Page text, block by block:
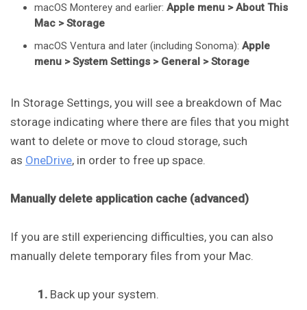
macOS Monterey and earlier: Apple menu > About This
Mac > Storage
macOS Ventura and later (including Sonoma): Apple
menu > System Settings > General > Storage
In Storage Settings, you will see a breakdown of Mac
storage indicating where there are files that you might
want to delete or move to cloud storage, such
as OneDrive, in order to free up space.
Manually delete application cache (advanced)
If you are still experiencing difficulties, you can also
manually delete temporary files from your Mac.
1. Back up your system.